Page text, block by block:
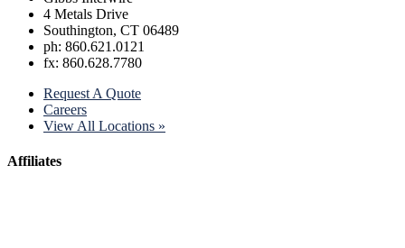
4 Metals Drive
Southington, CT 06489
ph: 860.621.0121
fx: 860.628.7780
Request A Quote
Careers
View All Locations »
Affiliates